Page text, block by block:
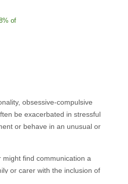
of
obsessive-compulsive
be exacerbated in stressful
or behave in an unusual or
find communication a
or carer with the inclusion of